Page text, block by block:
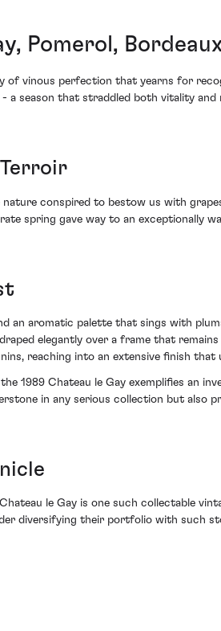
Pomerol,
of vinous perfection that yearns for
a season that straddled both vitality
nature conspired to bestow us with
spring gave way to an exceptionally
an aromatic palette that sings with
elegantly over a frame that
reaching into an extensive finish that
1989 Chateau le Gay exemplifies an
in any serious collection but also
le Gay is one such collectable
diversifying their portfolio with such